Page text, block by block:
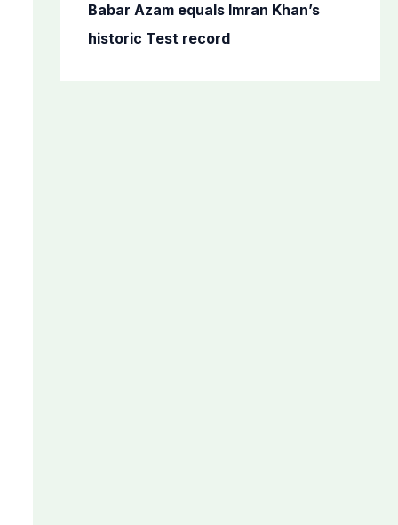
Babar Azam equals Imran Khan’s
historic Test record